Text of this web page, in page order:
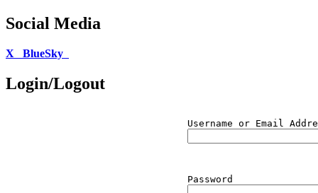
Social Media
X BlueSky
Login/Logout
Username or Email
Password